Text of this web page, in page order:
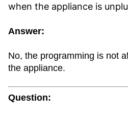
when the appliance is
Answer:
No, the programming is not
the appliance.
Question: